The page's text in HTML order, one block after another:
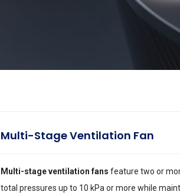
Multi-Stage Ventilation Fan
Multi-stage ventilation fans feature two or
total pressures up to 10 kPa or more while